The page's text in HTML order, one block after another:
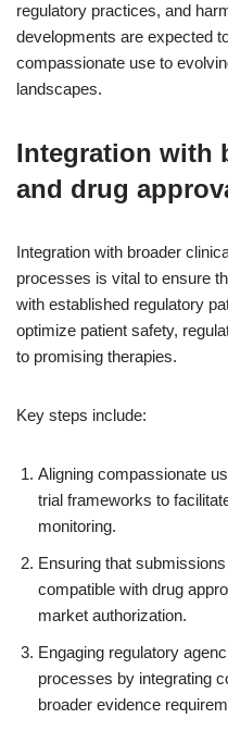
regulatory practices, and
developments are expected
compassionate use to
landscapes.
Integration with
and drug
Integration with broader
processes is vital to ensure
with established regulatory
optimize patient safety,
to promising therapies.
Key steps include:
Aligning compassionate
trial frameworks to
monitoring.
Ensuring that
compatible with drug
market authorization.
Engaging regulatory
processes by integrating
broader evidence